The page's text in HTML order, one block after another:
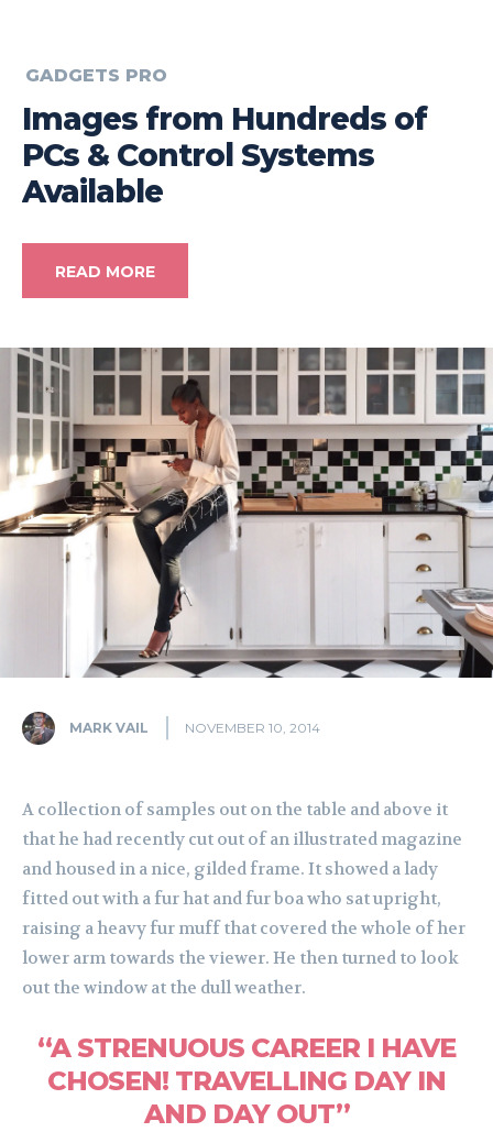
GADGETS PRO
Images from Hundreds of
PCs & Control Systems
Available
READ MORE
MARK VAIL NOVEMBER 10, 2014
A collection of samples out on the table and above it
that he had recently cut out of an illustrated magazine
and housed in a nice, gilded frame. It showed a lady
fitted out with a fur hat and fur boa who sat upright,
raising a heavy fur muff that covered the whole of her
lower arm towards the viewer. He then turned to look
out the window at the dull weather.
“A STRENUOUS CAREER I HAVE
CHOSEN! TRAVELLING DAY IN
AND DAY OUT”